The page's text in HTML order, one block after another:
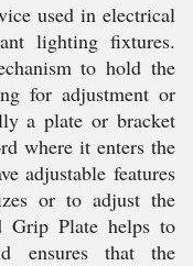
used in electrical
lighting fixtures.
to hold the
for adjustment or
a plate or bracket
where it enters the
adjustable features
or to adjust the
Grip Plate helps to
ensures that the